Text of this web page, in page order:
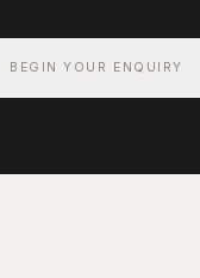
BEGIN YOUR ENQUIRY